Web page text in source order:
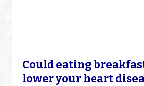
Could eating
lower your heart